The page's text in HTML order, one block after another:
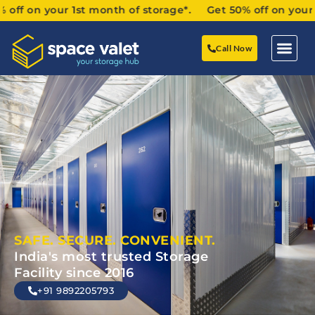
1st month of storage*. Get 50% off on your 1st
Call Now
SAFE. SECURE. CONVENIENT.
India's most trusted Storage
Facility since 2016
+91 9892205793